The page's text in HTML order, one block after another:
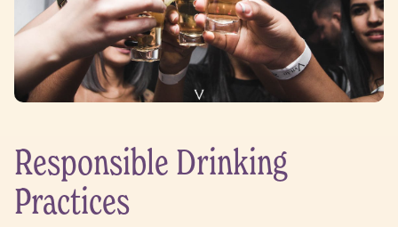
Responsible Drinking
Practices